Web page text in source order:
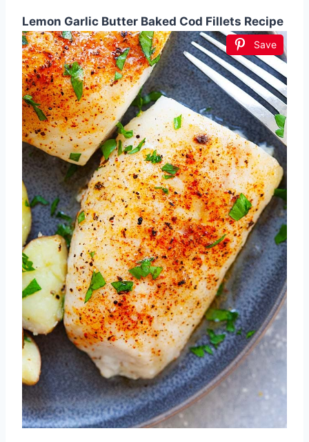
Lemon Garlic Butter Baked Cod Fillets Recipe
Save